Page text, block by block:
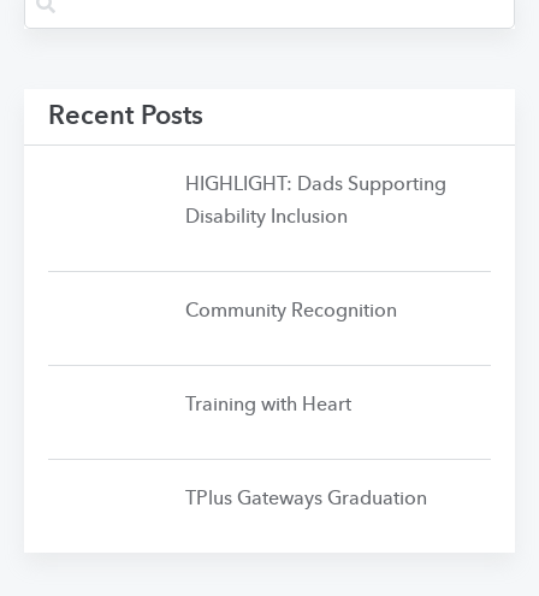
Recent Posts
HIGHLIGHT: Dads Supporting
Disability Inclusion
Community Recognition
Training with Heart
TPlus Gateways Graduation